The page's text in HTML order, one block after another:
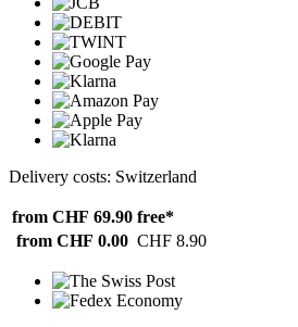
Delivery costs: Switzerland
from CHF 69.90 free*
from CHF 0.00 CHF 8.90